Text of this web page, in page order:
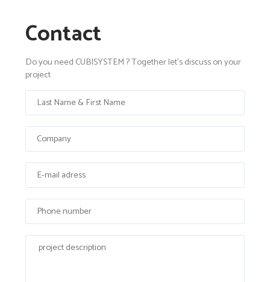
Contact
Do you need CUBISYSTEM ? Together let's discuss on your
project